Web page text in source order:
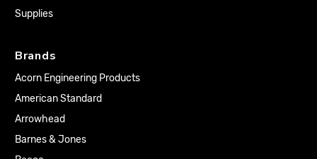
Supplies
Brands
Acorn Engineering Products
American Standard
Arrowhead
Barnes & Jones